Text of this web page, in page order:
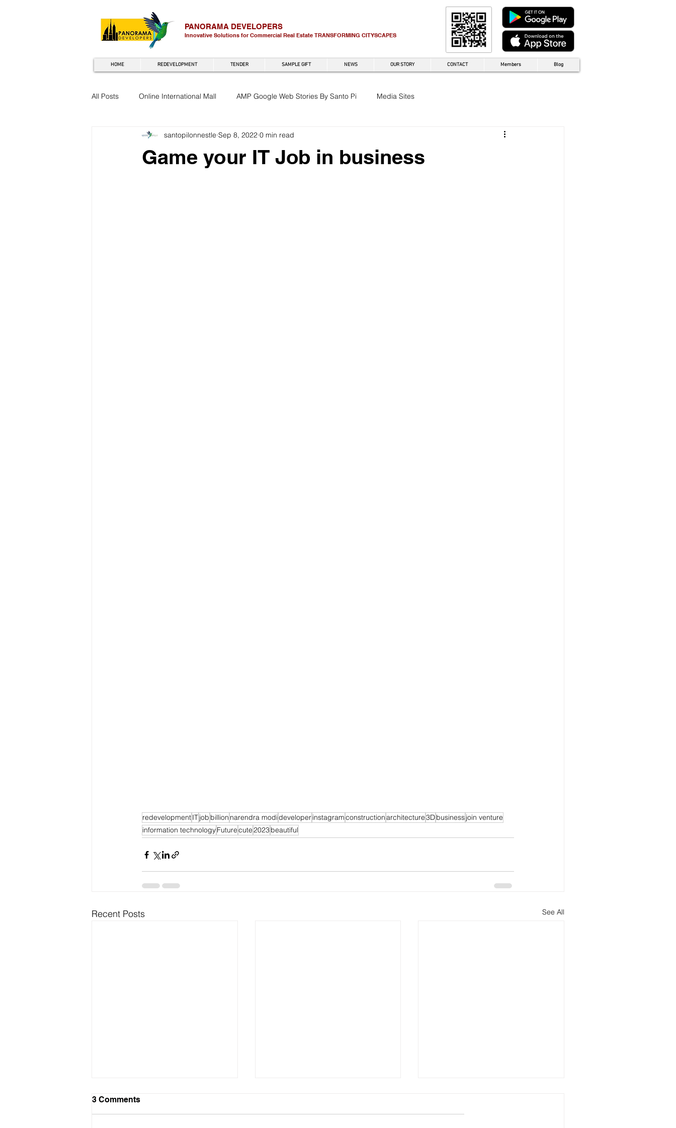
PANORAMA DEVELOPERS
Innovative Solutions for Commercial Real Estate TRANSFORMING CITYSCAPES
HOME REDEVELOPMENT TENDER SAMPLE GIFT NEWS OUR STORY CONTACT Members Blog
All Posts Online International Mall AMP Google Web Stories By Santo Pi Media Sites
Game your IT Job in business
santopilonnestle Sep 8, 2022 0 min read
redevelopmentITjob billion narendra modideveloperinstagramconstructionarchitecture3Dbusinessjoin venture
information technologyFuturecute2023beautiful
Recent Posts See All
3 Comments